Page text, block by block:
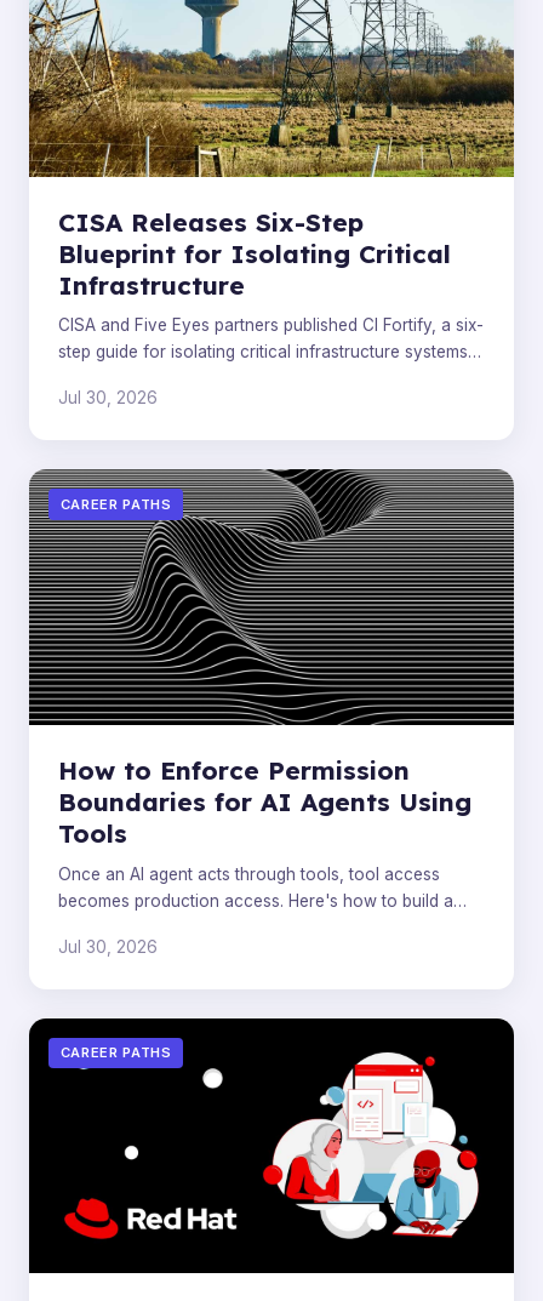
CISA Releases Six-Step
Blueprint for Isolating Critical
Infrastructure
CISA and Five Eyes partners published CI Fortify, a six-
step guide for isolating critical infrastructure systems
Jul 30, 2026
CAREER PATHS
How to Enforce Permission
Boundaries for AI Agents Using
Tools
Once an AI agent acts through tools, tool access
becomes production access. Here's how to build a
execution.
Jul 30, 2026
CAREER PATHS